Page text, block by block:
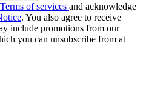
Terms of services and acknowledge
. You also agree to receive
include promotions from our
you can unsubscribe from at